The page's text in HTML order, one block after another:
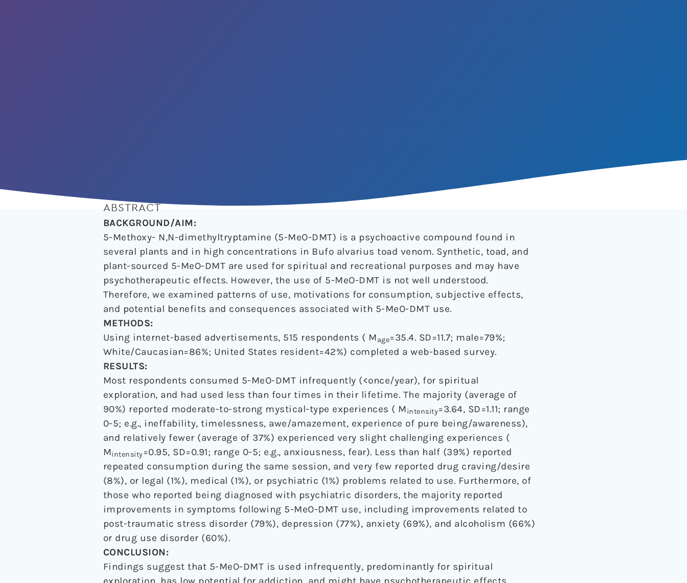
ABSTRACT
BACKGROUND/AIM:
5-Methoxy- N,N-dimethyltryptamine (5-MeO-DMT) is a psychoactive compound found in
several plants and in high concentrations in Bufo alvarius toad venom. Synthetic, toad, and
plant-sourced 5-MeO-DMT are used for spiritual and recreational purposes and may have
psychotherapeutic effects. However, the use of 5-MeO-DMT is not well understood.
Therefore, we examined patterns of use, motivations for consumption, subjective effects,
and potential benefits and consequences associated with 5-MeO-DMT use.
METHODS:
Using internet-based advertisements, 515 respondents ( Mage=35.4. SD=11.7; male=79%;
White/Caucasian=86%; United States resident=42%) completed a web-based survey.
RESULTS:
Most respondents consumed 5-MeO-DMT infrequently (<once/year), for spiritual
exploration, and had used less than four times in their lifetime. The majority (average of
90%) reported moderate-to-strong mystical-type experiences ( Mintensity=3.64, SD=1.11; range
0-5; e.g., ineffability, timelessness, awe/amazement, experience of pure being/awareness),
and relatively fewer (average of 37%) experienced very slight challenging experiences (
Mintensity=0.95, SD=0.91; range 0-5; e.g., anxiousness, fear). Less than half (39%) reported
repeated consumption during the same session, and very few reported drug craving/desire
(8%), or legal (1%), medical (1%), or psychiatric (1%) problems related to use. Furthermore, of
those who reported being diagnosed with psychiatric disorders, the majority reported
improvements in symptoms following 5-MeO-DMT use, including improvements related to
post-traumatic stress disorder (79%), depression (77%), anxiety (69%), and alcoholism (66%)
or drug use disorder (60%).
CONCLUSION:
Findings suggest that 5-MeO-DMT is used infrequently, predominantly for spiritual